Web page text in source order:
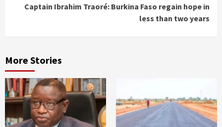
Captain Ibrahim Traoré: Burkina Faso regain hope in
less than two years
More Stories